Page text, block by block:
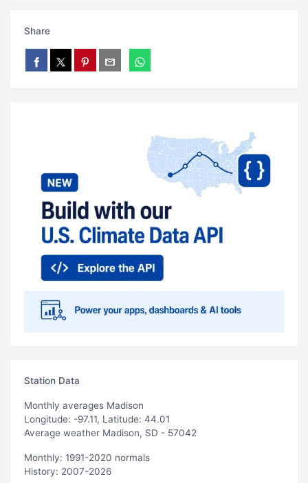
Share
Station Data
Monthly averages Madison
Longitude: -97.11, Latitude: 44.01
Average weather Madison, SD - 57042
Monthly: 1991-2020 normals
History: 2007-2026